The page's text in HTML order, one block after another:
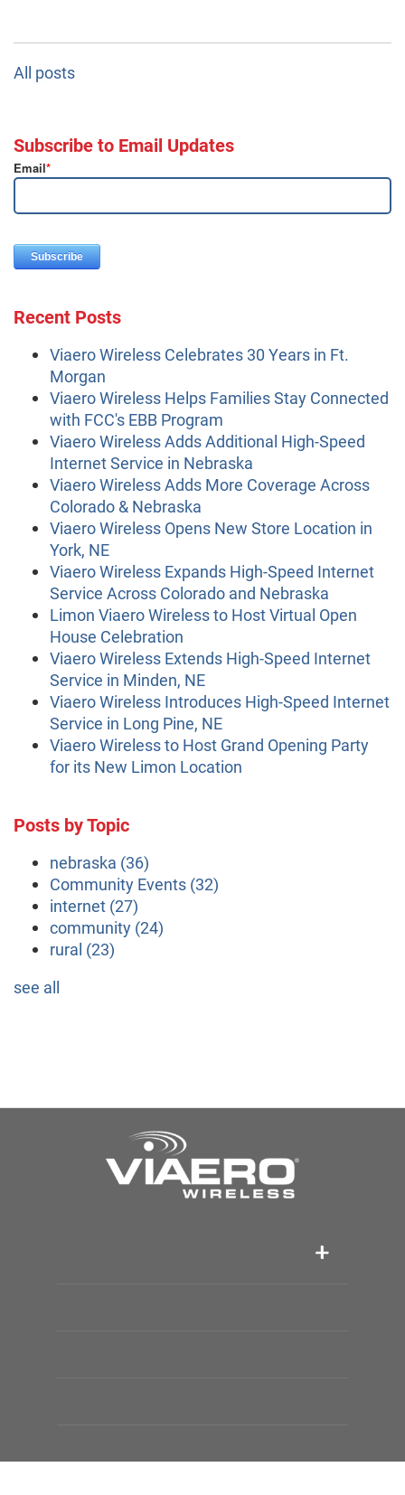
All posts
Subscribe to Email Updates
Email*
Recent Posts
Viaero Wireless Celebrates 30 Years in Ft.
Morgan
Viaero Wireless Helps Families Stay Connected
with FCC's EBB Program
Viaero Wireless Adds Additional High-Speed
Internet Service in Nebraska
Viaero Wireless Adds More Coverage Across
Colorado & Nebraska
Viaero Wireless Opens New Store Location in
York, NE
Viaero Wireless Expands High-Speed Internet
Service Across Colorado and Nebraska
Limon Viaero Wireless to Host Virtual Open
House Celebration
Viaero Wireless Extends High-Speed Internet
Service in Minden, NE
Viaero Wireless Introduces High-Speed Internet
Service in Long Pine, NE
Viaero Wireless to Host Grand Opening Party
for its New Limon Location
Posts by Topic
nebraska (36)
Community Events (32)
internet (27)
community (24)
rural (23)
see all